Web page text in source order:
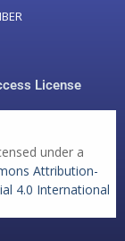
License
under a
Attribution-
4.0 International